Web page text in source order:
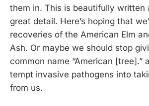
them in. This is beautifully written
great detail. Here’s hoping that
recoveries of the American Elm
Ash. Or maybe we should stop
common name “American [tree].”
tempt invasive pathogens into
from us.